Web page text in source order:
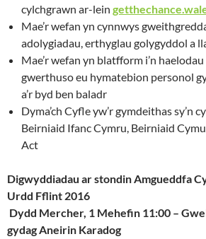
cylchgrawn ar-lein
Mae’r wefan yn cynnwys
adolygiadau, erthyglau golygyddol a
Mae’r wefan yn blatfform i’n
gwerthuso eu hymatebion personol
a’r byd ben baladr
Dyma’ch Cyfle yw’r gymdeithas sy’n
Beirniaid Ifanc Cymru, Beirniaid
Act
Digwyddiadau ar stondin Amgueddfa
Urdd Fflint 2016
Dydd Mercher, 1 Mehefin 11:00 –
gydag Aneirin Karadog